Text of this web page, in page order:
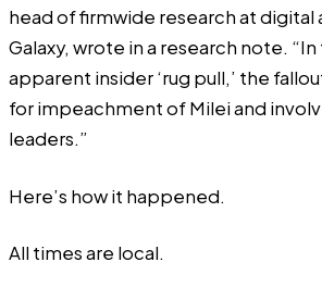
head of firmwide research at digital
Galaxy, wrote in a research note.
apparent insider ‘rug pull,’ the
for impeachment of Milei and
leaders.”
Here’s how it happened.
All times are local.